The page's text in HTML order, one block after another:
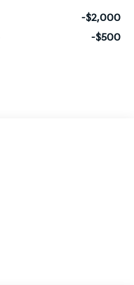
-$2,000
-$500